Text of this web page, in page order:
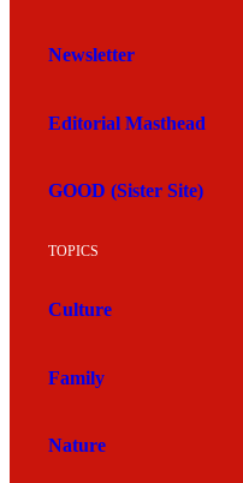
Newsletter
Editorial Masthead
GOOD (Sister Site)
TOPICS
Culture
Family
Nature